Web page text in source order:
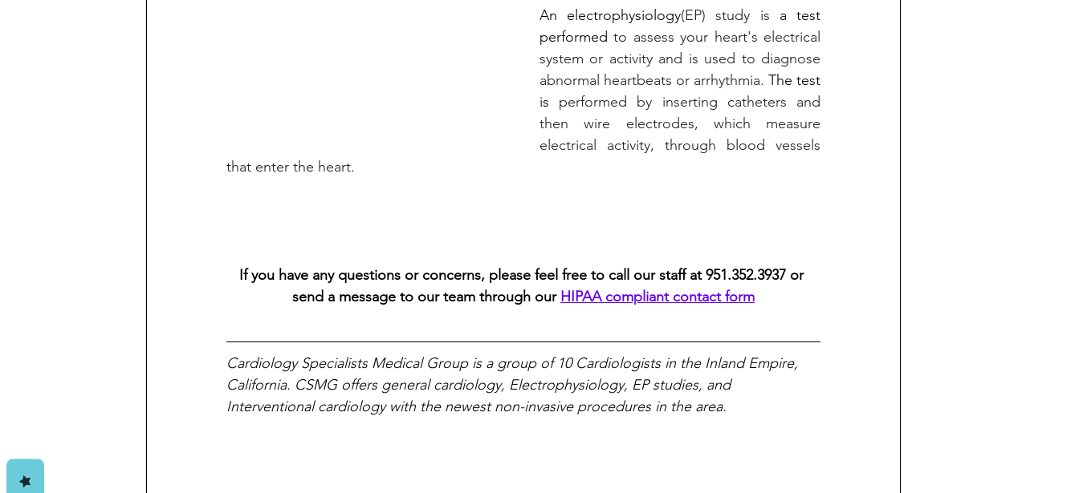
An electrophysiology(EP) study is a test
performed to assess your heart's electrical
system or activity and is used to diagnose
abnormal heartbeats or arrhythmia. The test
is performed by inserting catheters and
then wire electrodes, which measure
electrical activity, through blood vessels
that enter the heart.
If you have any questions or concerns, please feel free to call our staff at 951.352.3937 or
send a message to our team through our HIPAA compliant contact form
Cardiology Specialists Medical Group is a group of 10 Cardiologists in the Inland Empire,
California. CSMG offers general cardiology, Electrophysiology, EP studies, and
Interventional cardiology with the newest non-invasive procedures in the area.